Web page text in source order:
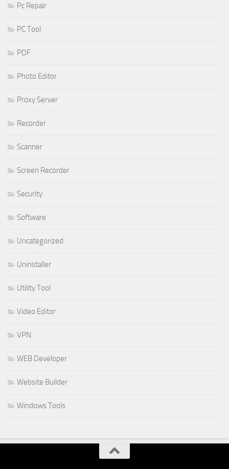
Pc Repair
PC Tool
PDF
Photo Editor
Proxy Server
Recorder
Scanner
Screen Recorder
Security
Software
Uncategorized
Uninstaller
Utility Tool
Video Editor
VPN
WEB Developer
Website Builder
Windows Tools